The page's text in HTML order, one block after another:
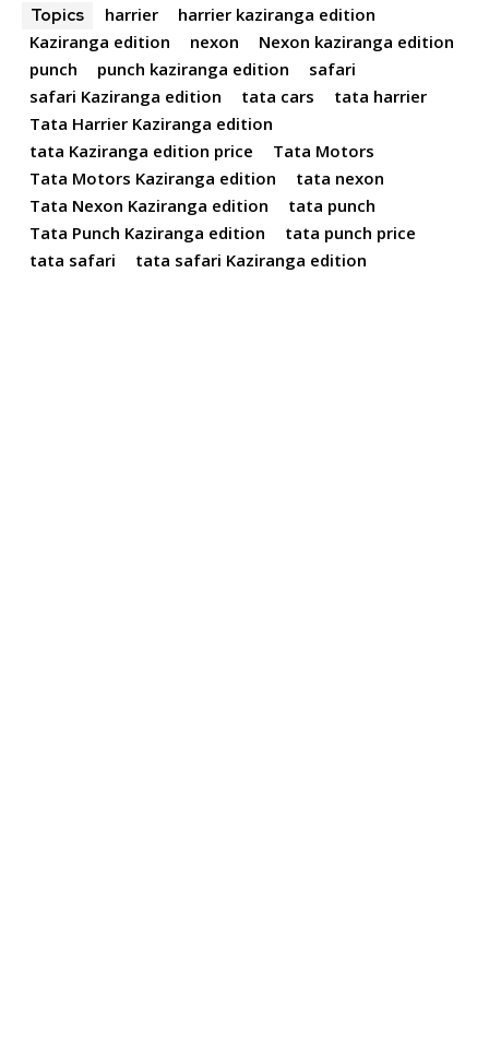
Topics harrier
harrier kaziranga edition
Kaziranga edition
nexon
Nexon kaziranga edition
punch
punch kaziranga edition
safari
safari Kaziranga edition
tata cars
tata harrier
Tata Harrier Kaziranga edition
tata Kaziranga edition price
Tata Motors
Tata Motors Kaziranga edition
tata nexon
Tata Nexon Kaziranga edition
tata punch
Tata Punch Kaziranga edition
tata punch price
tata safari
tata safari Kaziranga edition